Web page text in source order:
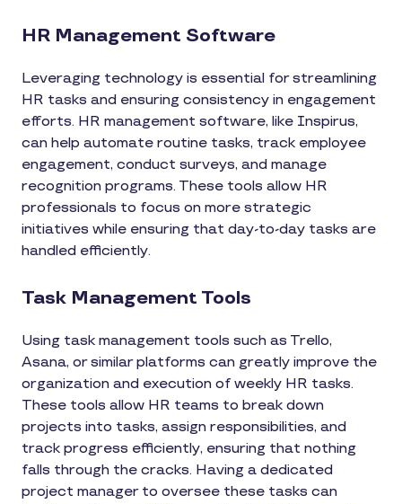
HR Management Software
Leveraging technology is essential for streamlining
HR tasks and ensuring consistency in engagement
efforts. HR management software, like Inspirus,
can help automate routine tasks, track employee
engagement, conduct surveys, and manage
recognition programs. These tools allow HR
professionals to focus on more strategic
initiatives while ensuring that day-to-day tasks are
handled efficiently.
Task Management Tools
Using task management tools such as Trello,
Asana, or similar platforms can greatly improve the
organization and execution of weekly HR tasks.
These tools allow HR teams to break down
projects into tasks, assign responsibilities, and
track progress efficiently, ensuring that nothing
falls through the cracks. Having a dedicated
project manager to oversee these tasks can